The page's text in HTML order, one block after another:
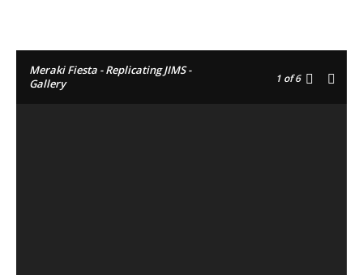
Meraki Fiesta - Replicating JIMS -
Gallery
1 of 6